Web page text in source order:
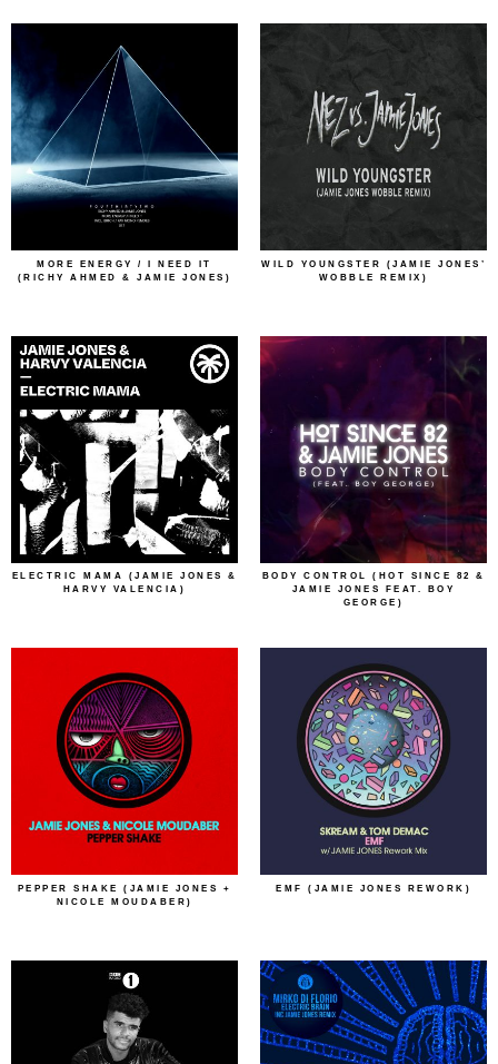
MORE ENERGY / I NEED IT
(RICHY AHMED & JAMIE JONES)
WILD YOUNGSTER (JAMIE JONES’
WOBBLE REMIX)
ELECTRIC MAMA (JAMIE JONES &
HARVY VALENCIA)
BODY CONTROL (HOT SINCE 82 &
JAMIE JONES FEAT. BOY
GEORGE)
PEPPER SHAKE (JAMIE JONES +
NICOLE MOUDABER)
EMF (JAMIE JONES REWORK)